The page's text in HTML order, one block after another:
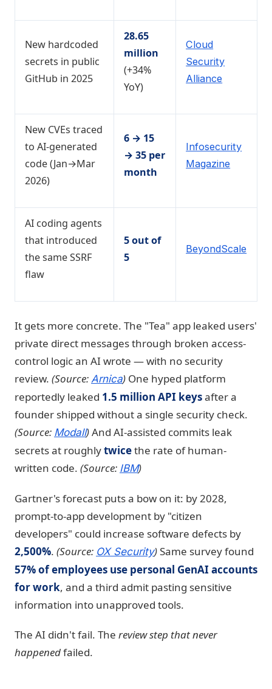
New hardcoded
secrets in public
GitHub in 2025
28.65
million
(+34%
YoY)
Cloud
Security
Alliance
New CVEs traced
to AI-generated
code (Jan→Mar
2026)
6 → 15
→ 35 per
month
Infosecurity
Magazine
AI coding agents
that introduced
the same SSRF
flaw
5 out of
5
BeyondScale
It gets more concrete. The "Tea" app leaked users'
private direct messages through broken access-
control logic an AI wrote — with no security
review. (Source: Arnica) One hyped platform
reportedly leaked 1.5 million API keysafter a
founder shipped without a single security check.
(Source: Modall)And AI-assisted commits leak
secrets at roughlytwicethe rate of human-
written code. (Source: IBM)
Gartner's forecast puts a bow on it: by 2028,
prompt-to-app development by "citizen
developers" could increase software defects by
2,500%. (Source: OX Security)Same survey found
57% of employees use personal GenAI accounts
for work, and a third admit pasting sensitive
information into unapproved tools.
The AI didn't fail. The review step that never
happenedfailed.